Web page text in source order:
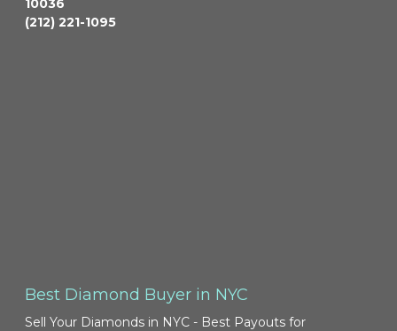
10036
(212) 221-1095
Best Diamond Buyer in NYC
Sell Your Diamonds in NYC - Best Payouts for